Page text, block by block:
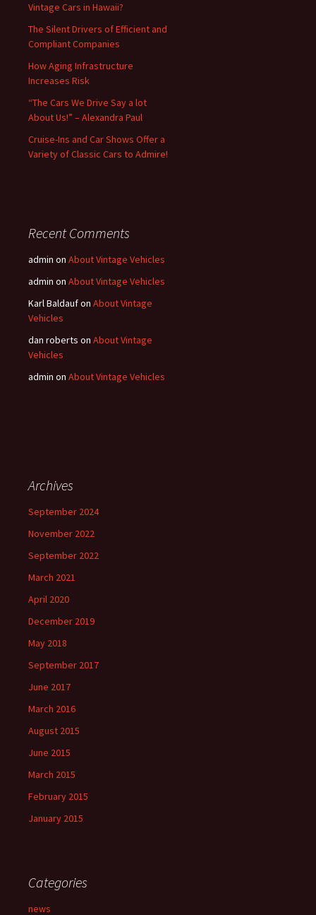
Vintage Cars in Hawaii?
The Silent Drivers of Efficient and
Compliant Companies
How Aging Infrastructure
Increases Risk
“The Cars We Drive Say a lot
About Us!” – Alexandra Paul
Cruise-Ins and Car Shows Offer a
Variety of Classic Cars to Admire!
Recent Comments
admin on About Vintage Vehicles
admin on About Vintage Vehicles
Karl Baldaufon About Vintage
Vehicles
dan roberts on About Vintage
Vehicles
admin on About Vintage Vehicles
Archives
September 2024
November 2022
September 2022
March 2021
April 2020
December 2019
May 2018
September 2017
June 2017
March 2016
August 2015
June 2015
March 2015
February 2015
January 2015
Categories
news